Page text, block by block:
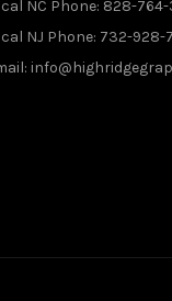
NC Phone: 828-
NJ Phone: 732-928-